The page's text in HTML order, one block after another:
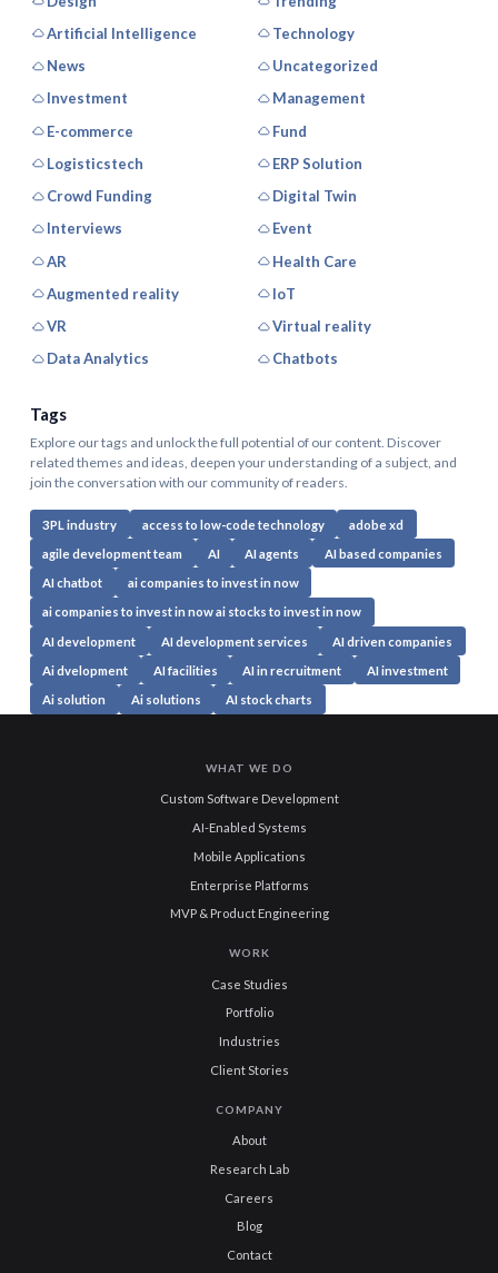
Artificial Intelligence
Technology
News
Uncategorized
Investment
Management
E-commerce
Fund
Logisticstech
ERP Solution
Crowd Funding
Digital Twin
Interviews
Event
AR
Health Care
Augmented reality
IoT
VR
Virtual reality
Data Analytics
Chatbots
Tags
Explore our tags and unlock the full potential of our content. Discover
related themes and ideas, deepen your understanding of a subject, and
join the conversation with our community of readers.
3PL industry access to low-code technology adobe xd
agile development team AI AI agents AI based companies
AI chatbot ai companies to invest in now
ai companies to invest in now ai stocks to invest in now
AI development AI development services AI driven companies
Ai dvelopment AI facilities AI in recruitment AI investment
Ai solution Ai solutions AI stock charts
WHAT WE DO
Custom Software Development
AI-Enabled Systems
Mobile Applications
Enterprise Platforms
MVP & Product Engineering
WORK
Case Studies
Portfolio
Industries
Client Stories
COMPANY
About
Research Lab
Careers
Blog
Contact